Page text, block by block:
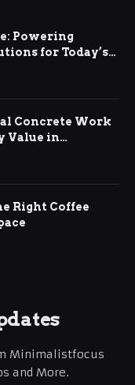
Powering
for Today’s
Concrete Work
Value in
Right Coffee
Minimalistfocus
and More.